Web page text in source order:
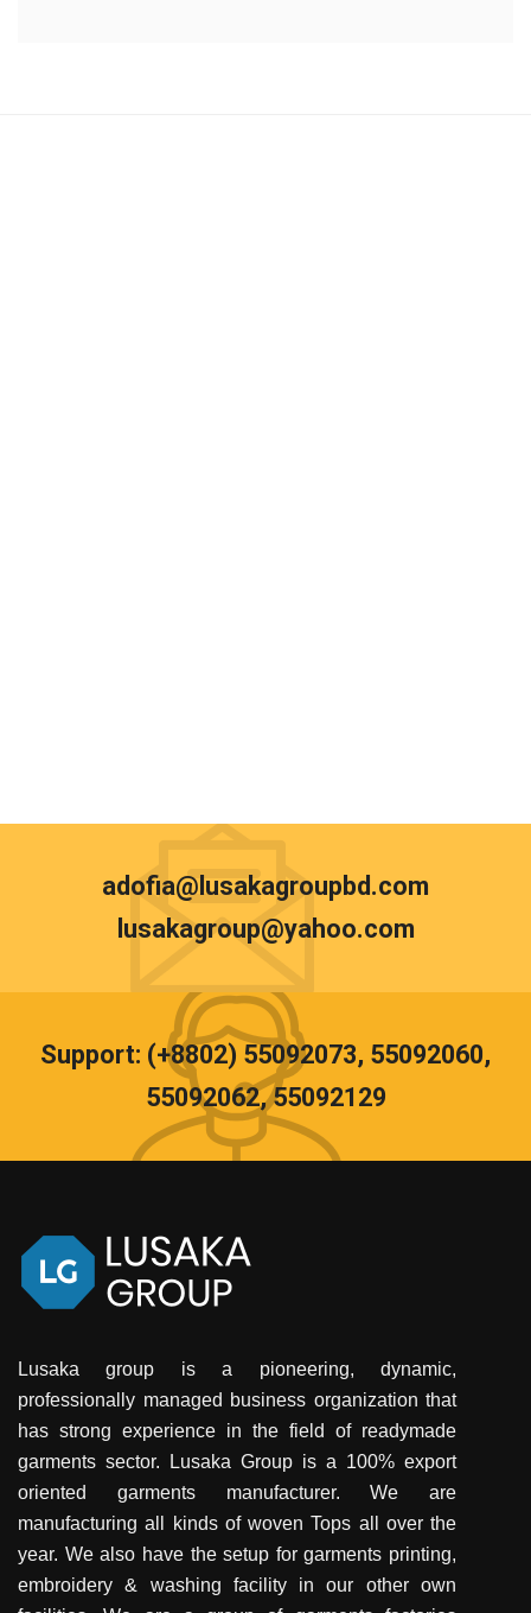
adofia@lusakagroupbd.com
lusakagroup@yahoo.com
Support: (+8802) 55092073, 55092060,
55092062, 55092129
Lusaka group is a pioneering, dynamic,
professionally managed business organization that
has strong experience in the field of readymade
garments sector. Lusaka Group is a 100% export
oriented garments manufacturer. We are
manufacturing all kinds of woven Tops all over the
year. We also have the setup for garments printing,
embroidery & washing facility in our other own